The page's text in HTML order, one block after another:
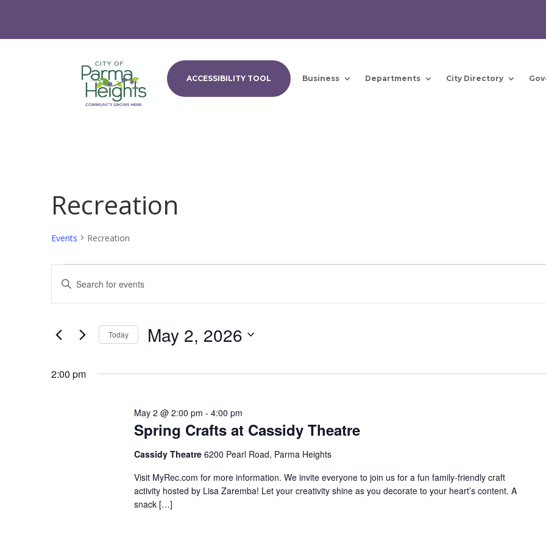
ACCESSIBILITY TOOL Business Departments City Directory
Recreation
Events Recreation
Events
for
May
2026
Events
Search
and
Navigation
Enter
Keyword.
Search
Events
Today May 2, 2026
2:00 pm
Spring Crafts at Cassidy Theatre
May 2 @ 2:00 pm - 4:00 pm
Cassidy Theatre 6200 Pearl Road, Parma Heights
Visit MyRec.com for more information. We invite everyone to join us for a fun family-friendly craft
activity hosted by Lisa Zaremba! Let your creativity shine as you decorate to your heart’s content. A
snack […]